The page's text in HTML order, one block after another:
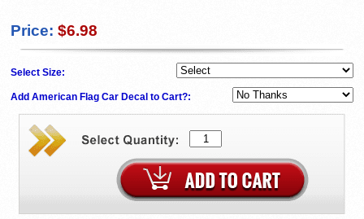
Price: $6.98
Select Size:
Add American Flag Car Decal to Cart?: